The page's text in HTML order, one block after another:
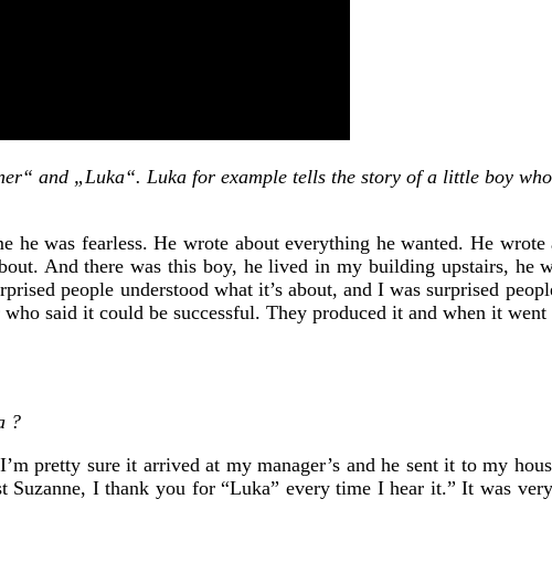
and „Luka“. Luka for example tells the story of a little boy
he was fearless. He wrote about everything he wanted. He
And there was this boy, he lived in my building upstairs, he
people understood what it’s about, and I was surprised
said it could be successful. They produced it and when it
?
pretty sure it arrived at my manager’s and he sent it to my
I thank you for “Luka” every time I hear it.” It was